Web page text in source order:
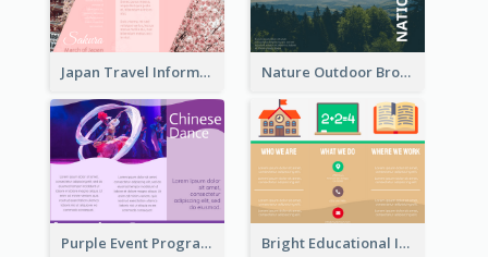
Japan Travel Informational Tri Fold Brochure Nature Outdoor Brochure
Purple Event Program Tri Fold Brochure Bright Educational Informational Tri Fold Brochure